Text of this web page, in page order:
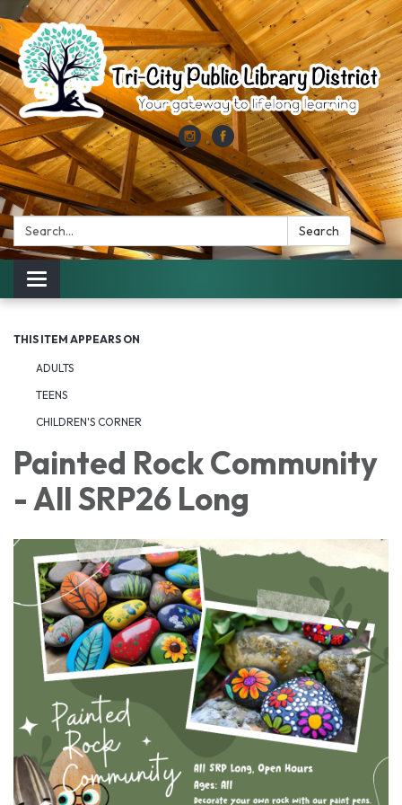
Search: Search
Toggle
navigation
THIS ITEM APPEARS ON
ADULTS
TEENS
CHILDREN'S CORNER
Painted Rock Community
- All SRP26 Long